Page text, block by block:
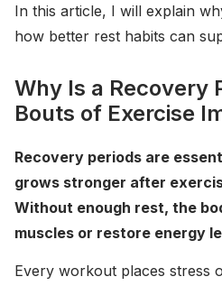
In this article, I will explain
how better rest habits can
Why Is a Recovery
Bouts of Exercise
Recovery periods are
grows stronger after
Without enough rest, the
muscles or restore energy
Every workout places stress